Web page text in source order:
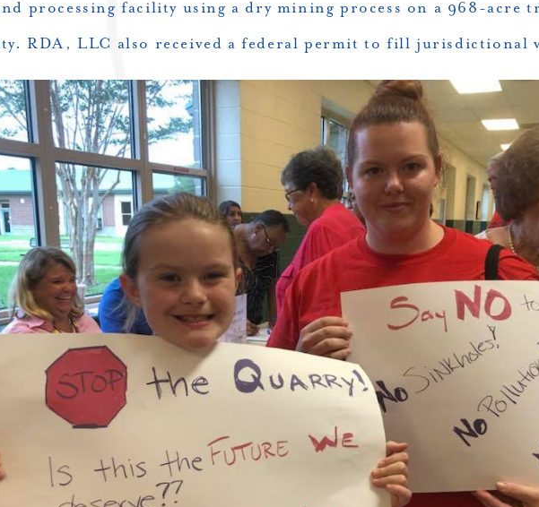
processing facility using a dry mining process on a 968-acre
RDA, LLC also received a federal permit to fill jurisdictional